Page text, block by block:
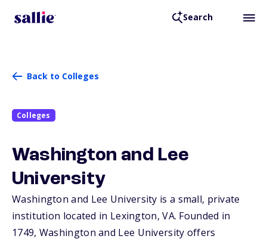
Search
Back to Colleges
Colleges
Washington and Lee
University
Washington and Lee University is a small, private
institution located in Lexington,VA. Founded in
1749, Washington and Lee University offers